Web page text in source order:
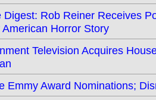
Digest: Rob Reiner Receives
Horror Story
Television Acquires
Emmy Award Nominations;